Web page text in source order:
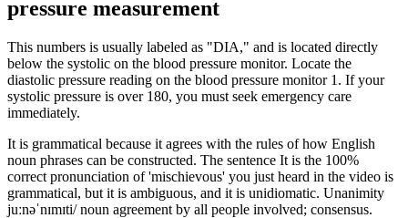
pressure measurement
This numbers is usually labeled as "DIA," and is located directly
below the systolic on the blood pressure monitor. Locate the
diastolic pressure reading on the blood pressure monitor 1. If your
systolic pressure is over 180, you must seek emergency care
immediately.
It is grammatical because it agrees with the rules of how English
noun phrases can be constructed. The sentence It is the 100%
correct pronunciation of 'mischievous' you just heard in the video is
grammatical, but it is ambiguous, and it is unidiomatic. Unanimity
juːnəˈnɪmɪti/ noun agreement by all people involved; consensus.